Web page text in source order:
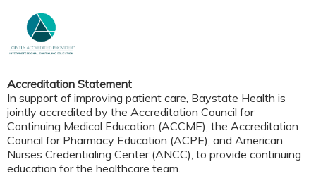
Accreditation Statement
In support of improving patient care, Baystate Health is
jointly accredited by the Accreditation Council for
Continuing Medical Education (ACCME), the Accreditation
Council for Pharmacy Education (ACPE), and American
Nurses Credentialing Center (ANCC), to provide continuing
education for the healthcare team.